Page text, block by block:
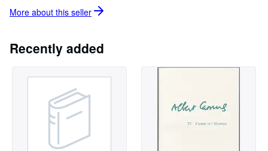
More about this seller
Recently added